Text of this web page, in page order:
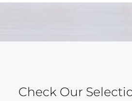
Check Our